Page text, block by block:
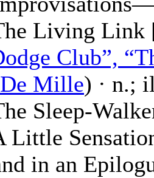
Living
Club”,
Mille) · n.;
Sleep-
Little
in an